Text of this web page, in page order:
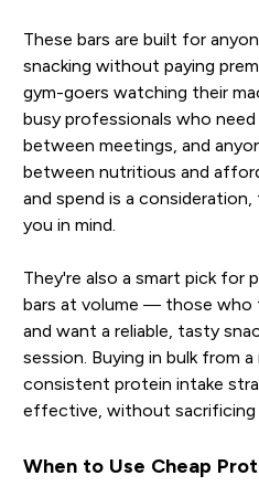
These bars are built for
snacking without paying
gym-goers watching their
busy professionals who
between meetings, and
between nutritious and
and spend is a
you in mind.
They're also a smart pick for
bars at volume — those who
and want a reliable, tasty
session. Buying in bulk from a
consistent protein intake
effective, without sacrificing
When to Use Cheap